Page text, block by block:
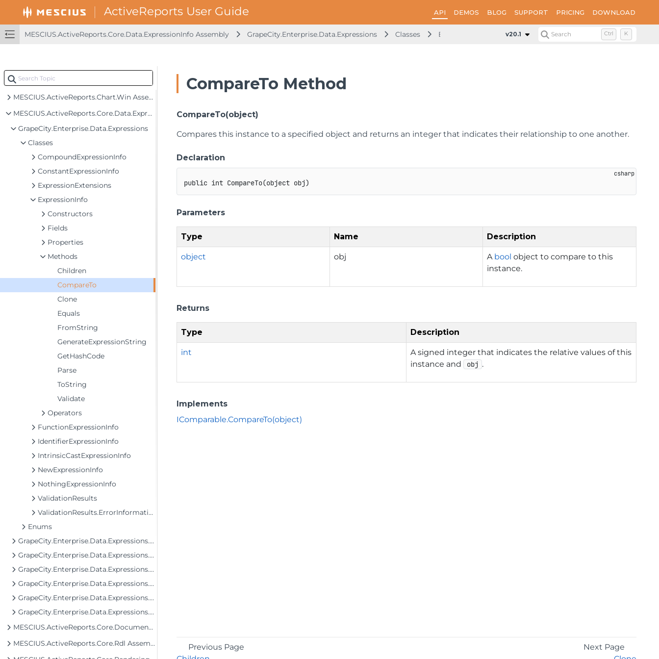
API DEMOS BLOG SUPPORT PRICING DOWNLOAD
MESCIUS.ActiveReports.Core.Data.ExpressionInfo Assembly GrapeCity.Enterprise.Data.Expressions Classes ExpressionInfo Methods CompareTo
v20.1 Search Ctrl K
MESCIUS.ActiveReports.Aspnetcore.Designer Assembly
MESCIUS.ActiveReports.Aspnetcore.Viewer Assembly
MESCIUS.ActiveReports.Chart Assembly
MESCIUS.ActiveReports.Chart.Win Assembly
MESCIUS.ActiveReports.Core.Data.ExpressionInfo Assembly
GrapeCity.Enterprise.Data.Expressions
Classes
CompoundExpressionInfo
ConstantExpressionInfo
ExpressionExtensions
ExpressionInfo
Constructors
Fields
Properties
Methods
Children
CompareTo
Clone
Equals
FromString
GenerateExpressionString
GetHashCode
Parse
ToString
Validate
Operators
FunctionExpressionInfo
IdentifierExpressionInfo
IntrinsicCastExpressionInfo
NewExpressionInfo
NothingExpressionInfo
ValidationResults
ValidationResults.ErrorInformation
Enums
GrapeCity.Enterprise.Data.Expressions.Evaluation
GrapeCity.Enterprise.Data.Expressions.Evaluation.Unchecked
GrapeCity.Enterprise.Data.Expressions.Parser
GrapeCity.Enterprise.Data.Expressions.Parser.Trees
GrapeCity.Enterprise.Data.Expressions.Parser.Trees.Expressions
GrapeCity.Enterprise.Data.Expressions.Tools
MESCIUS.ActiveReports.Core.Document Assembly
MESCIUS.ActiveReports.Core.Rdl Assembly
CompareTo Method
CompareTo(object)
Compares this instance to a specified object and returns an integer that indicates their relationship to one another.
Declaration
public int CompareTo(object obj)
Parameters
Type Name Description
object obj A bool object to compare to this
instance.
Returns
Type Description
int
A signed integer that indicates the relative values of this
instance and
obj .
Implements
IComparable.CompareTo(object)
Previous Page
Next Page